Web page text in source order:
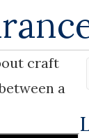
craft
a